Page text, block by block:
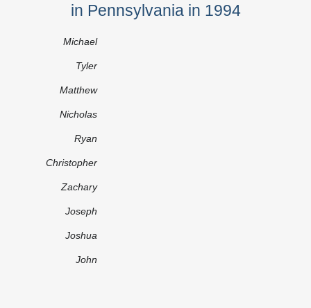
in Pennsylvania in 1994
Michael
Tyler
Matthew
Nicholas
Ryan
Christopher
Zachary
Joseph
Joshua
John